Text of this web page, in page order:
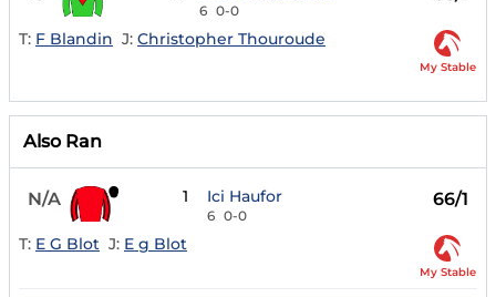
6 0-0
T: F Blandin J: Christopher Thouroude
My Stable
Also Ran
N/A 1 Ici Haufor
6 0-0
66/1
T: E G Blot J: E g Blot
My Stable